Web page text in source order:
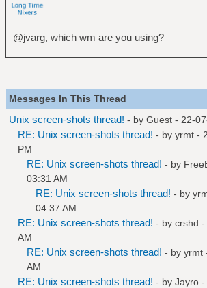
@jvarg, which wm are you using?
Messages In This Thread
Unix screen-shots thread! - by Guest - 22-
RE: Unix screen-shots thread! - by yrmt -
PM
RE: Unix screen-shots thread! - by
03:31 AM
RE: Unix screen-shots thread! - by
04:37 AM
RE: Unix screen-shots thread! - by crshd -
AM
RE: Unix screen-shots thread! - by yrmt
AM
RE: Unix screen-shots thread! - by Jayro -